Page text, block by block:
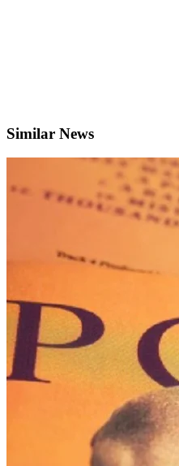
Similar News